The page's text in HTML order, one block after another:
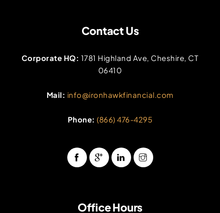
Contact Us
Corporate HQ: 1781 Highland Ave, Cheshire, CT
06410
Mail: info@ironhawkfinancial.com
Phone: (866) 476-4295
Office Hours